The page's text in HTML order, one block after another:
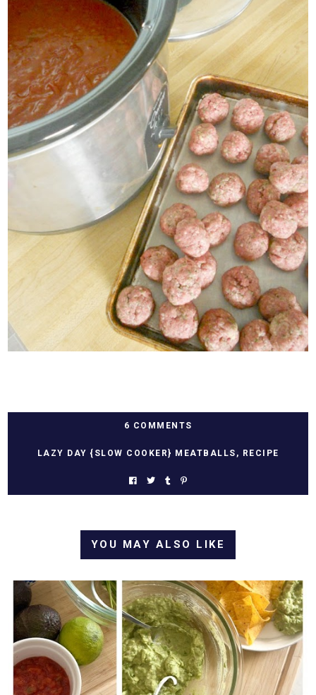
6 COMMENTS
LAZY DAY {SLOW COOKER} MEATBALLS , RECIPE
YOU MAY ALSO LIKE